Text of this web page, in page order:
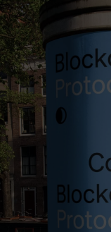
Websites, socials,
products, native & web